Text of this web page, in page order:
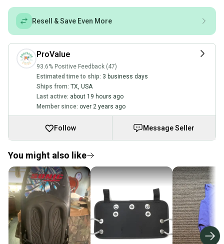
Resell & Save Even More
ProValue
93.6% Positive Feedback (47)
Estimated time to ship: 3 business days
Ships from: TX, USA
Last active: about 19 hours ago
Member since: over 2 years ago
Follow Message Seller
You might also like